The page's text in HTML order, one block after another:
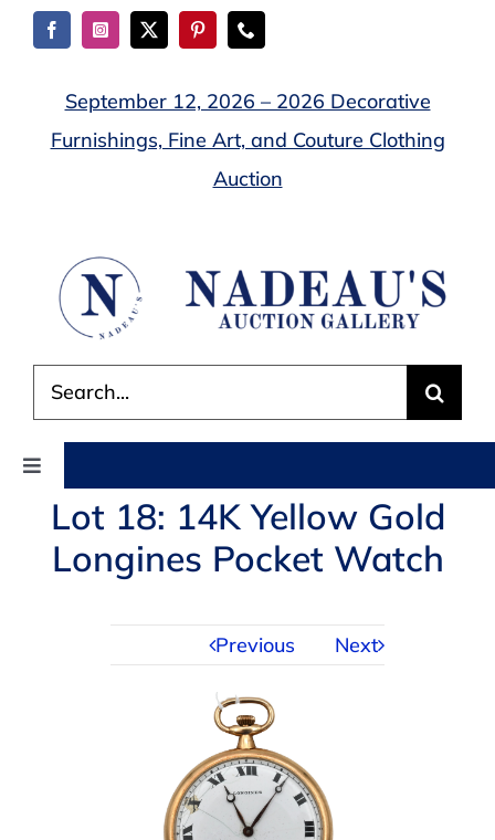
Skip
September 12, 2026 – 2026 Decorative
Furnishings, Fine Art, and Couture Clothing
Auction
for:
Toggle
Navigation
AUCTIONS
Lot 18: 14K Yellow Gold
Longines Pocket Watch
Previous Next